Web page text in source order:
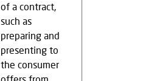
of a contract,
such as
preparing and
presenting to
the consumer